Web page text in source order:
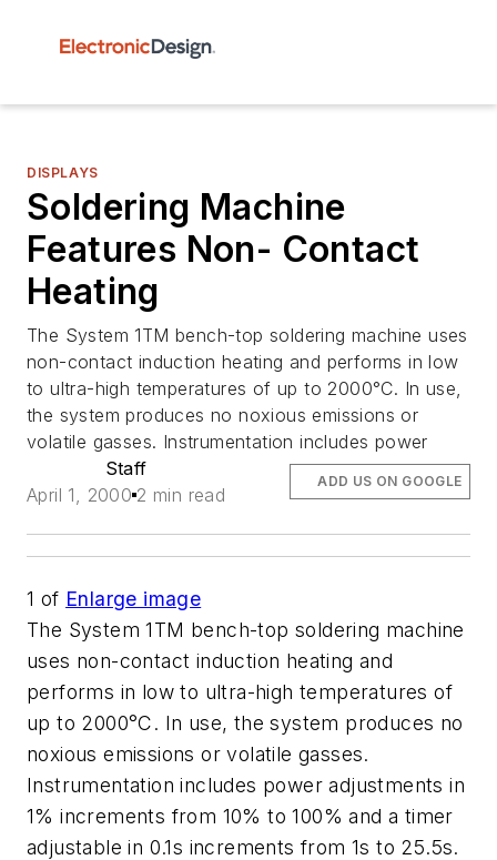
DISPLAYS
Soldering Machine
Features Non- Contact
Heating
The System 1TM bench-top soldering machine uses
non-contact induction heating and performs in low
to ultra-high temperatures of up to 2000°C. In use,
the system produces no noxious emissions or
volatile gasses. Instrumentation includes power
Staff
April 1, 2000 2 min read
ADD US ON GOOGLE
1 of Enlarge image
The System 1TM bench-top soldering machine
uses non-contact induction heating and
performs in low to ultra-high temperatures of
up to 2000°C. In use, the system produces no
noxious emissions or volatile gasses.
Instrumentation includes power adjustments in
1% increments from 10% to 100% and a timer
adjustable in 0.1s increments from 1s to 25.5s.